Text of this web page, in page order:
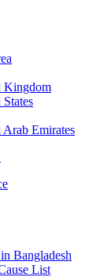
Kingdom
Emirates
Bangladesh
List